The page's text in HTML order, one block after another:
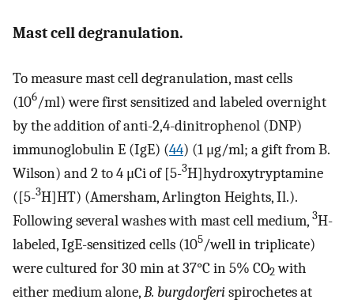
Mast cell degranulation.
To measure mast cell degranulation, mast cells
(106/ml) were first sensitized and labeled overnight
by the addition of anti-2,4-dinitrophenol (DNP)
immunoglobulin E (IgE) (44) (1 μg/ml; a gift from B.
Wilson) and 2 to 4 μCi of [5-3H]hydroxytryptamine
([5-3H]HT) (Amersham, Arlington Heights, Il.).
Following several washes with mast cell medium, 3H-
labeled, IgE-sensitized cells (105/well in triplicate)
were cultured for 30 min at 37°C in 5% CO2with
either medium alone,B. burgdorferispirochetes at